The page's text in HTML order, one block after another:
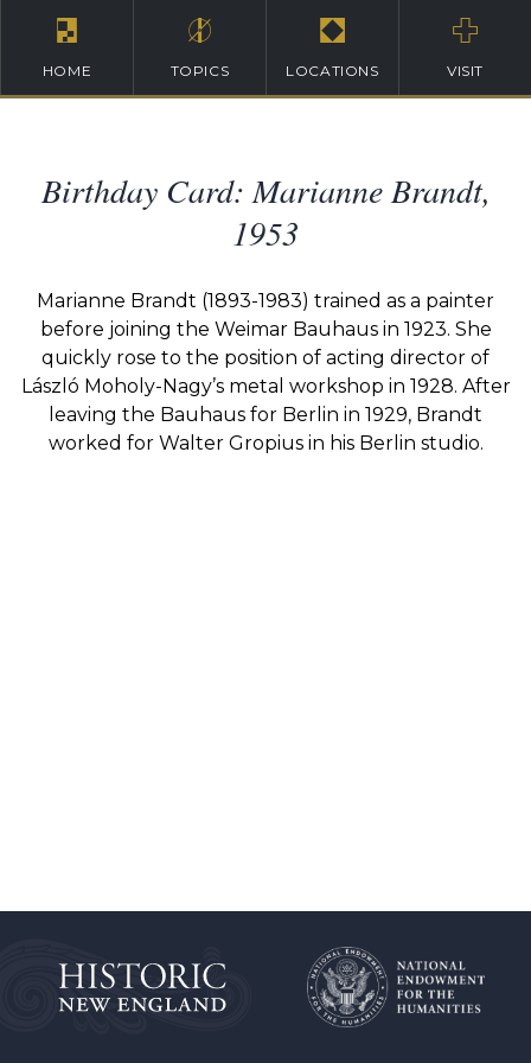
HOME TOPICS LOCATIONS VISIT
Birthday Card: Marianne Brandt,
1953
Marianne Brandt (1893-1983) trained as a painter
before joining the Weimar Bauhaus in 1923. She
quickly rose to the position of acting director of
László Moholy-Nagy’s metal workshop in 1928. After
leaving the Bauhaus for Berlin in 1929, Brandt
worked for Walter Gropius in his Berlin studio.